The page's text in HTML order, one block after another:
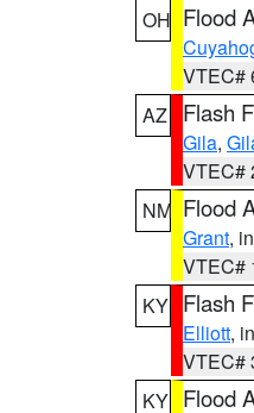
OH Flood
VTEC#
AZ
Flash
Gila,
VTEC#
NM Flood
Grant,
VTEC#
KY Flash
Elliott,
VTEC#
KY Flood